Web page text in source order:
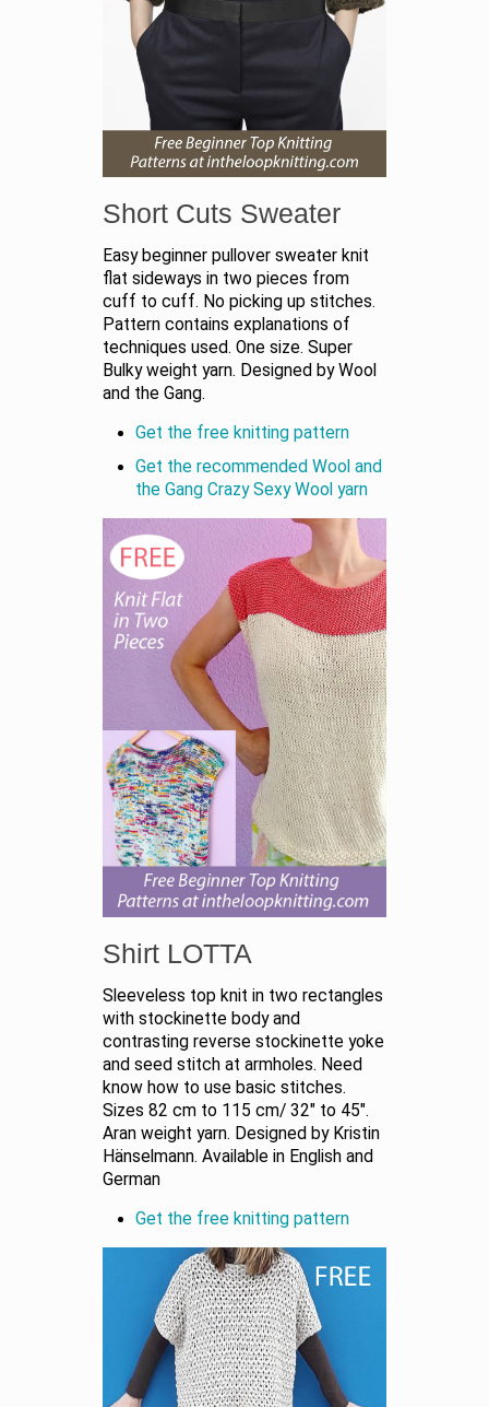
Short Cuts Sweater
Easy beginner pullover sweater knit
flat sideways in two pieces from
cuff to cuff. No picking up stitches.
Pattern contains explanations of
techniques used. One size. Super
Bulky weight yarn. Designed by Wool
and the Gang.
Get the free knitting pattern
Get the recommended Wool and
the Gang Crazy Sexy Wool yarn
Shirt LOTTA
Sleeveless top knit in two rectangles
with stockinette body and
contrasting reverse stockinette yoke
and seed stitch at armholes. Need
know how to use basic stitches.
Sizes 82 cm to 115 cm/ 32" to 45".
Aran weight yarn. Designed by Kristin
Hänselmann. Available in English and
German
Get the free knitting pattern